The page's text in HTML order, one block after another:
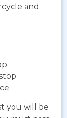
and
you will be